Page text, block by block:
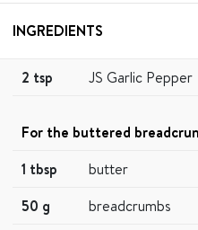
INGREDIENTS
2 tsp JS Garlic Pepper
For the buttered
1 tbsp
butter
50 g
breadcrumbs